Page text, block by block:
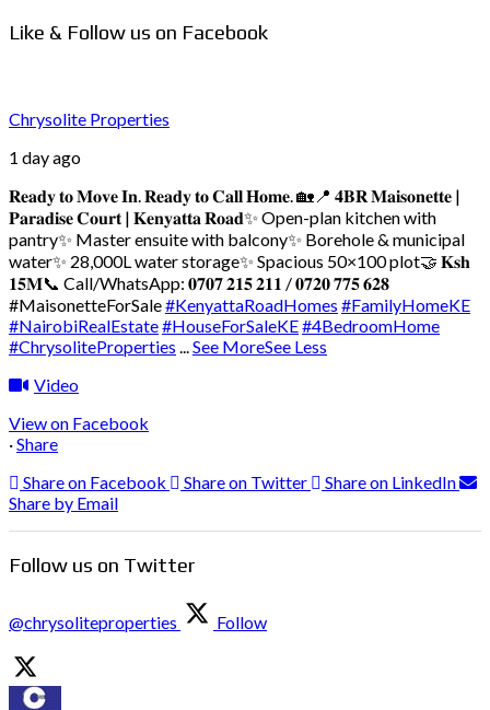
Like & Follow us on Facebook
Chrysolite Properties
1 day ago
𝐑𝐞𝐚𝐝𝐲 𝐭𝐨 𝐌𝐨𝐯𝐞 𝐈𝐧. 𝐑𝐞𝐚𝐝𝐲 𝐭𝐨 𝐂𝐚𝐥𝐥 𝐇𝐨𝐦𝐞. 🏡 📍 𝟒𝐁𝐑 𝐌𝐚𝐢𝐬𝐨𝐧𝐞𝐭𝐭𝐞 |
𝐏𝐚𝐫𝐚𝐝𝐢𝐬𝐞 𝐂𝐨𝐮𝐫𝐭 | 𝐊𝐞𝐧𝐲𝐚𝐭𝐭𝐚 𝐑𝐨𝐚𝐝✨ Open-plan kitchen with
pantry✨ Master ensuite with balcony✨ Borehole & municipal
water✨ 28,000L water storage✨ Spacious 50×100 plot🤝 𝐊𝐬𝐡
𝟏𝟓𝐌📞 Call/WhatsApp: 𝟎𝟕𝟎𝟕 𝟐𝟏𝟓 𝟐𝟏𝟏 / 𝟎𝟕𝟐𝟎 𝟕𝟕𝟓 𝟔𝟐𝟖
#MaisonetteForSale#KenyattaRoadHomes #FamilyHomeKE
#NairobiRealEstate#HouseForSaleKE#4BedroomHome
#ChrysoliteProperties ...See MoreSee Less
Video
View on Facebook
·Share
Share on Facebook
Share on Twitter
Share on LinkedIn
Share by Email
Follow us on Twitter
@chrysoliteproperties Follow